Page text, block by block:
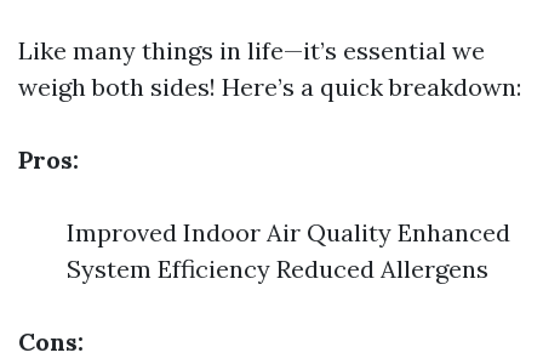
Like many things in life—it’s essential we
weigh both sides! Here’s a quick breakdown:
Pros:
Improved Indoor Air Quality Enhanced
System Efficiency Reduced Allergens
Cons: